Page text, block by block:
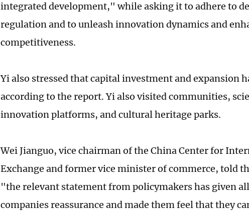
integrated development," while asking it to adhere to
regulation and to unleash innovation dynamics and
competitiveness.
Yi also stressed that capital investment and expansion
according to the report. Yi also visited communities,
innovation platforms, and cultural heritage parks.
Wei Jianguo, vice chairman of the China Center for
Exchange and former vice minister of commerce, told
"the relevant statement from policymakers has given
companies reassurance and made them feel that they